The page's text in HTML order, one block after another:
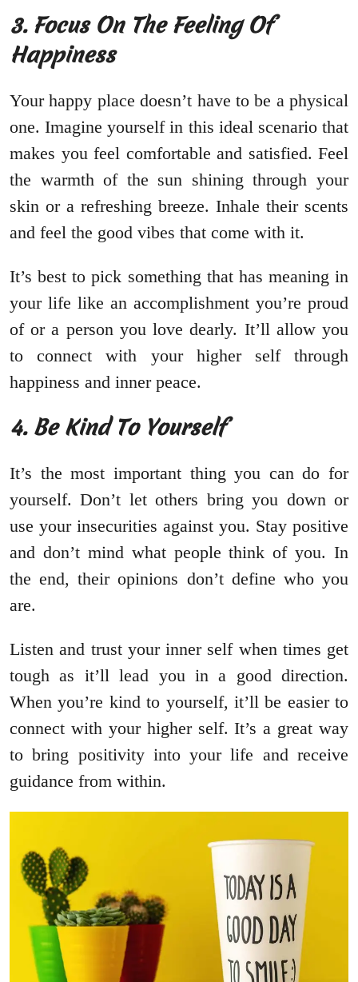
3. Focus On The Feeling Of
Happiness
Your happy place doesn’t have to be a physical
one. Imagine yourself in this ideal scenario that
makes you feel comfortable and satisfied. Feel
the warmth of the sun shining through your
skin or a refreshing breeze. Inhale their scents
and feel the good vibes that come with it.
It’s best to pick something that has meaning in
your life like an accomplishment you’re proud
of or a person you love dearly. It’ll allow you
to connect with your higher self through
happiness and inner peace.
4. Be Kind To Yourself
It’s the most important thing you can do for
yourself. Don’t let others bring you down or
use your insecurities against you. Stay positive
and don’t mind what people think of you. In
the end, their opinions don’t define who you
are.
Listen and trust your inner self when times get
tough as it’ll lead you in a good direction.
When you’re kind to yourself, it’ll be easier to
connect with your higher self. It’s a great way
to bring positivity into your life and receive
guidance from within.